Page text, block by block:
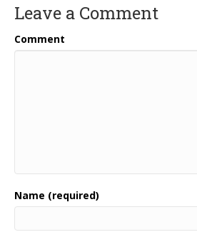
Leave a Comment
Comment
Name (required)